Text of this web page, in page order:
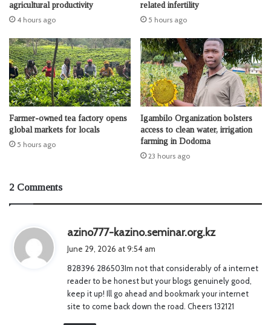
agricultural productivity
4 hours ago
related infertility
5 hours ago
Farmer-owned tea factory opens
global markets for locals
5 hours ago
Igambilo Organization bolsters
access to clean water, irrigation
farming in Dodoma
23 hours ago
2 Comments
azino777-kazino.seminar.org.kzs
s
:
June 29, 2026 at 9:54 am
828396 286503Im not that considerably of a internet
reader to be honest but your blogs genuinely good,
keep it up! Ill go ahead and bookmark your internet
site to come back down the road. Cheers 132121